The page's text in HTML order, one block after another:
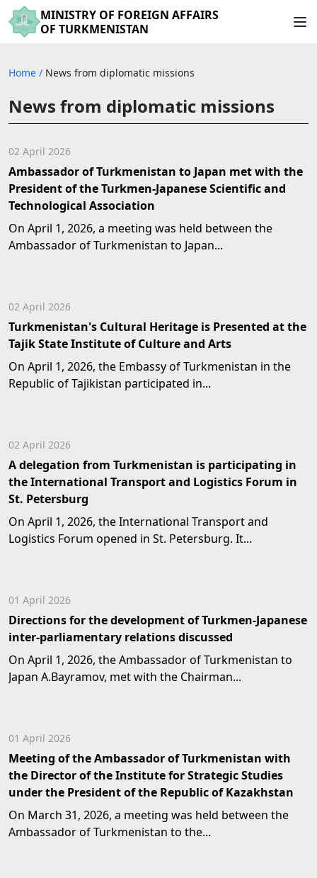
MINISTRY OF FOREIGN AFFAIRS
OF TURKMENISTAN
Home / News from diplomatic missions
News from diplomatic missions
02 April 2026
Ambassador of Turkmenistan to Japan met with the
President of the Turkmen-Japanese Scientific and
Technological Association
On April 1, 2026, a meeting was held between the
Ambassador of Turkmenistan to Japan...
02 April 2026
Turkmenistan's Cultural Heritage is Presented at the
Tajik State Institute of Culture and Arts
On April 1, 2026, the Embassy of Turkmenistan in the
Republic of Tajikistan participated in...
02 April 2026
A delegation from Turkmenistan is participating in
the International Transport and Logistics Forum in
St. Petersburg
On April 1, 2026, the International Transport and
Logistics Forum opened in St. Petersburg. It...
01 April 2026
Directions for the development of Turkmen-Japanese
inter-parliamentary relations discussed
On April 1, 2026, the Ambassador of Turkmenistan to
Japan A.Bayramov, met with the Chairman...
01 April 2026
Meeting of the Ambassador of Turkmenistan with
the Director of the Institute for Strategic Studies
under the President of the Republic of Kazakhstan
On March 31, 2026, a meeting was held between the
Ambassador of Turkmenistan to the...